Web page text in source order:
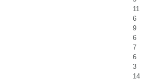
11
6
9
6
7
6
3
14